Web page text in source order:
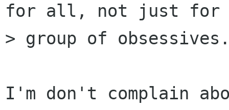
for all, not just for
> group of
I'm don't complain